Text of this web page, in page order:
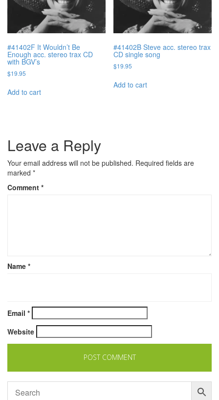
#41402F It Wouldn’t Be
Enough acc. stereo trax CD
with BGV’s
$19.95
Add to cart
#41402B Steve acc. stereo trax
CD single song
$19.95
Add to cart
Leave a Reply
Your email address will not be published. Required fields are
marked *
Comment *
Name *
Email *
Website